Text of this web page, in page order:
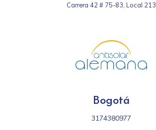
Carrera 42 # 75-83, Local 213
Bogotá
3174380977